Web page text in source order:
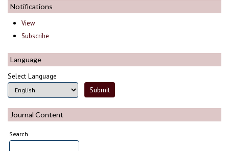
Notifications
View
Subscribe
Language
Select Language
Journal Content
Search